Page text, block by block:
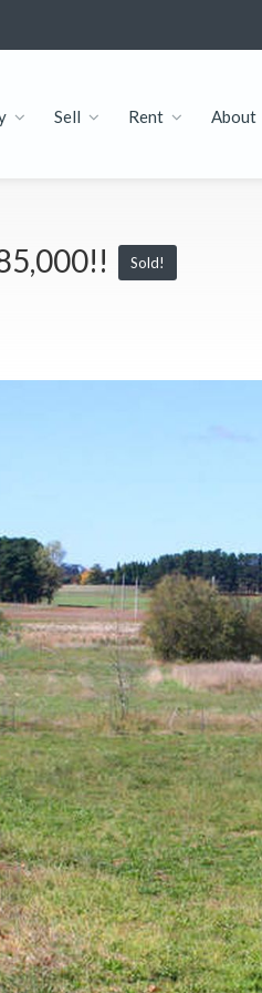
Sell Rent About
Sold!